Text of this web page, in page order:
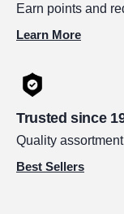
Earn points and
Learn More
Trusted since
Quality
Best Sellers